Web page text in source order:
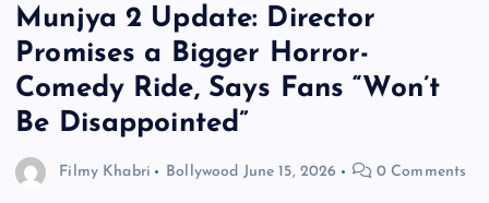
Munjya 2 Update: Director
Promises a Bigger Horror-
Comedy Ride, Says Fans “Won’t
Be Disappointed”
Filmy Khabri Bollywood June 15, 2026 0 Comments